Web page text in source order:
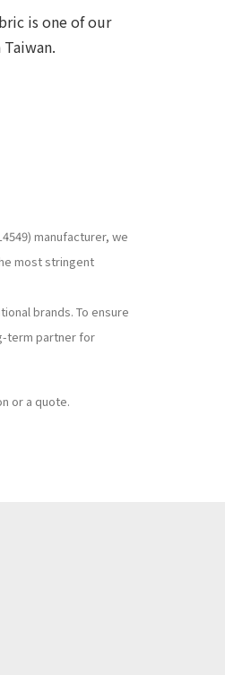
is one of our
Taiwan.
manufacturer, we
most stringent
brands. To ensure
term partner for
or a quote.